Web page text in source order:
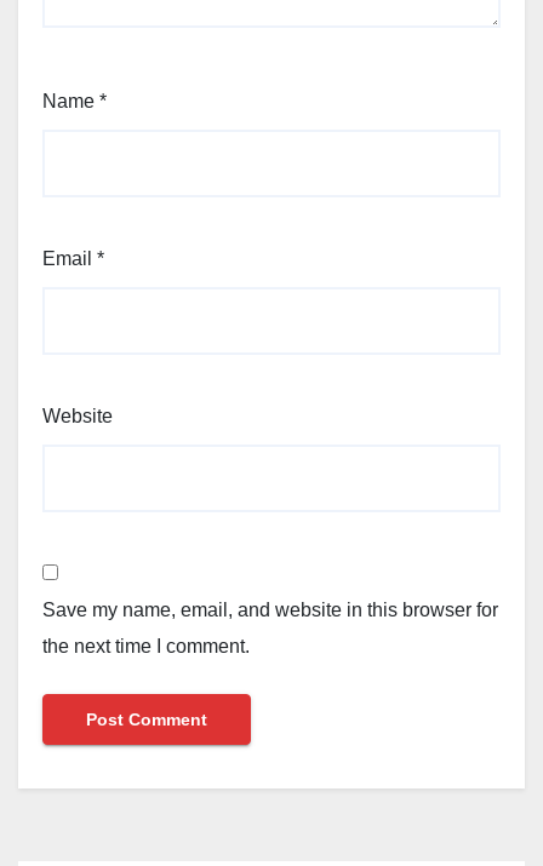
Name *
Email *
Website
Save my name, email, and website in this browser for
the next time I comment.